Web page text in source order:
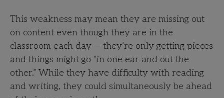
This weakness may mean they are missing out
on content even though they are in the
classroom each day — they’re only getting pieces
and things might go “in one ear and out the
other.” While they have difficulty with reading
and writing, they could simultaneously be ahead